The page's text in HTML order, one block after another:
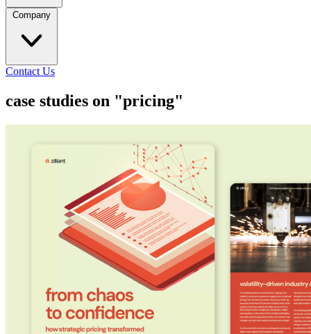
Company
Contact Us
case studies on "pricing"